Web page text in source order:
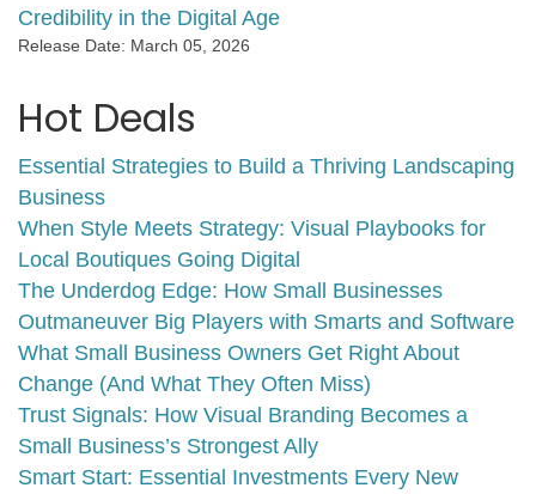
Credibility in the Digital Age
Release Date: March 05, 2026
Hot Deals
Essential Strategies to Build a Thriving Landscaping
Business
When Style Meets Strategy: Visual Playbooks for
Local Boutiques Going Digital
The Underdog Edge: How Small Businesses
Outmaneuver Big Players with Smarts and Software
What Small Business Owners Get Right About
Change (And What They Often Miss)
Trust Signals: How Visual Branding Becomes a
Small Business’s Strongest Ally
Smart Start: Essential Investments Every New